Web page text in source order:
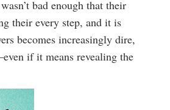
bad enough that their
their every step, and it is
becomes increasingly dire,
if it means revealing the